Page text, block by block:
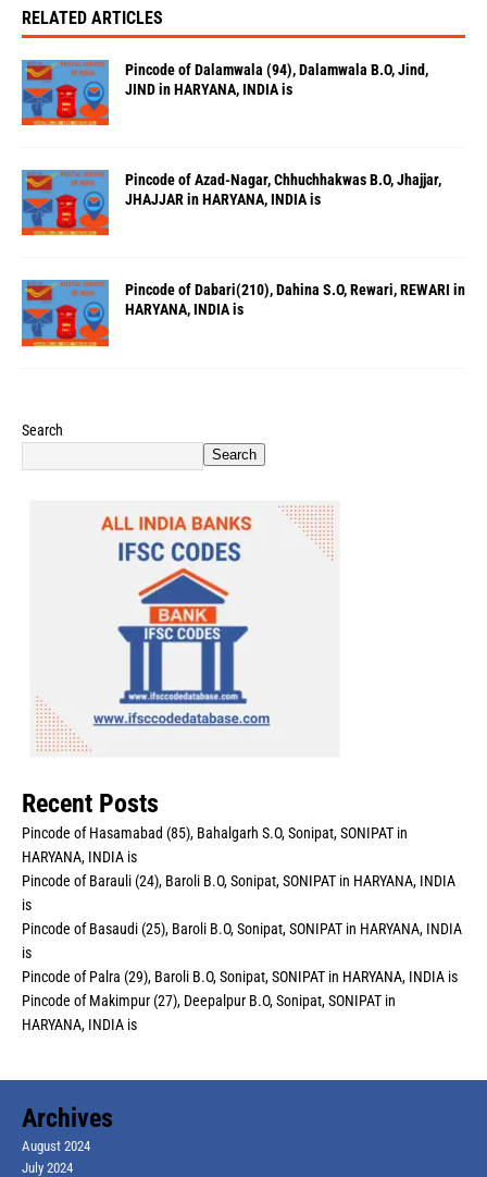
RELATED ARTICLES
Pincode of Dalamwala (94), Dalamwala B.O, Jind,
JIND in HARYANA, INDIA is
Pincode of Azad-Nagar, Chhuchhakwas B.O, Jhajjar,
JHAJJAR in HARYANA, INDIA is
Pincode of Dabari(210), Dahina S.O, Rewari, REWARI in
HARYANA, INDIA is
Search
Search
Recent Posts
Pincode of Hasamabad (85), Bahalgarh S.O, Sonipat, SONIPAT in
HARYANA, INDIA is
Pincode of Barauli (24), Baroli B.O, Sonipat, SONIPAT in HARYANA, INDIA
is
Pincode of Basaudi (25), Baroli B.O, Sonipat, SONIPAT in HARYANA, INDIA
is
Pincode of Palra (29), Baroli B.O, Sonipat, SONIPAT in HARYANA, INDIA is
Pincode of Makimpur (27), Deepalpur B.O, Sonipat, SONIPAT in
HARYANA, INDIA is
Archives
August 2024
July 2024